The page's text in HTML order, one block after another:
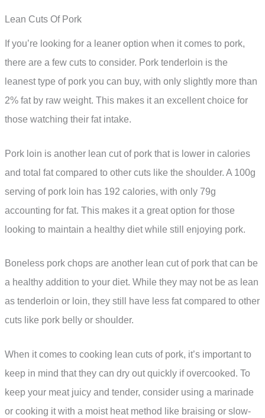
Lean Cuts Of Pork
If you’re looking for a leaner option when it comes to pork,
there are a few cuts to consider. Pork tenderloin is the
leanest type of pork you can buy, with only slightly more than
2% fat by raw weight. This makes it an excellent choice for
those watching their fat intake.
Pork loin is another lean cut of pork that is lower in calories
and total fat compared to other cuts like the shoulder. A 100g
serving of pork loin has 192 calories, with only 79g
accounting for fat. This makes it a great option for those
looking to maintain a healthy diet while still enjoying pork.
Boneless pork chops are another lean cut of pork that can be
a healthy addition to your diet. While they may not be as lean
as tenderloin or loin, they still have less fat compared to other
cuts like pork belly or shoulder.
When it comes to cooking lean cuts of pork, it’s important to
keep in mind that they can dry out quickly if overcooked. To
keep your meat juicy and tender, consider using a marinade
or cooking it with a moist heat method like braising or slow-